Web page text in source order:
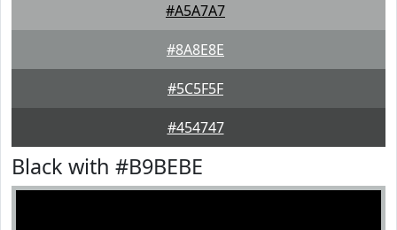
#A5A7A7
#8A8E8E
#5C5F5F
#454747
Black with #B9BEBE